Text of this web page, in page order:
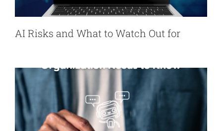
AI Risks and What to Watch Out for